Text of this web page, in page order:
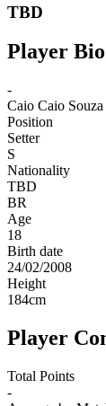
TBD
Player Bio
-
Caio Caio
Position
Setter
S
Nationality
TBD
BR
Age
18
Birth date
24/02/2008
Height
184cm
Player
Total Points
-